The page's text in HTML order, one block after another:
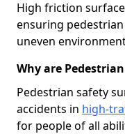
High friction
ensuring
uneven
Why are
Pedestrian safety
accidents in high-
for people of all